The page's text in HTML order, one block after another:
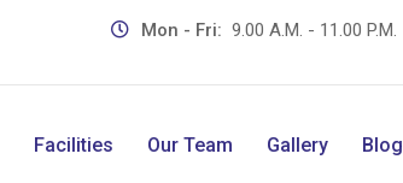
Mon - Fri: 9.00 A.M. - 11.00 P.M.
Facilities Our Team Gallery Blog